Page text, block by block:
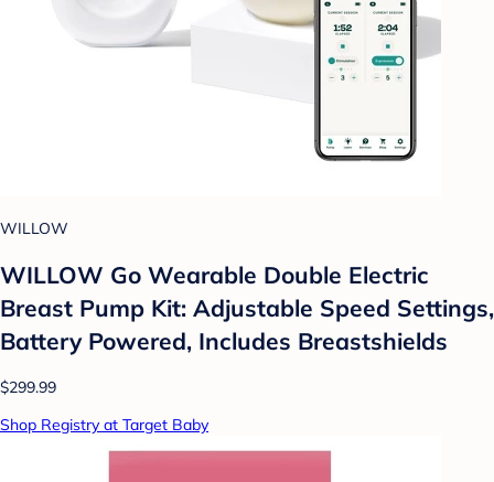
WILLOW
WILLOW Go Wearable Double Electric
Breast Pump Kit: Adjustable Speed Settings,
Battery Powered, Includes Breastshields
$299.99
Shop Registry at Target Baby